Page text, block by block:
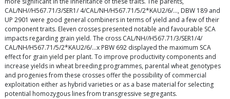
CAL/NH//H567.71/3/SER1/ 4/CAL/NH/H567.71/5/2*KAU2/6/…, DBW 189 and
UP 2901 were good general combiners in terms of yield and a few of their
component traits. Eleven crosses presented notable and favourable SCA
impacts regarding grain yield. The cross CAL/NH//H567.71/3/SER1/4/
CAL/NH/H567.71/5/2*KAU2/6/…x PBW 692 displayed the maximum SCA
effect for grain yield per plant. To improve productivity components and
increase yields in wheat breeding programmes, parental wheat genotypes
and progenies from these crosses offer the possibility of commercial
exploitation either as hybrid varieties or as a base material for selecting
potential homozygous lines from transgressive segregants.